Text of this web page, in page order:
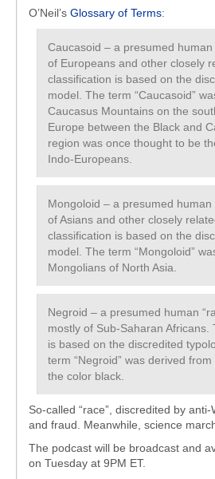
O’Neil’s Glossary of Terms:
Caucasoid – a presumed human
of Europeans and other closely
classification is based on the
model. The term “Caucasoid”
Caucasus Mountains on the
Europe between the Black and
region was once thought to be
Indo-Europeans.
Mongoloid – a presumed human
of Asians and other closely
classification is based on the
model. The term “Mongoloid”
Mongolians of North Asia.
Negroid – a presumed human
mostly of Sub-Saharan Africans.
is based on the discredited
term “Negroid” was derived
the color black.
So-called “race”, discredited by anti-
and fraud. Meanwhile, science
The podcast will be broadcast and
on Tuesday at 9PM ET.